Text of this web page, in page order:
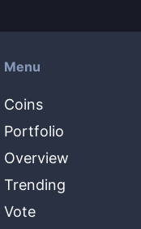
Menu
Coins
Portfolio
Overview
Trending
Vote